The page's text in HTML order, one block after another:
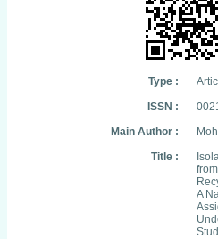
Type :
ISSN :
Main Author :
Title :
A